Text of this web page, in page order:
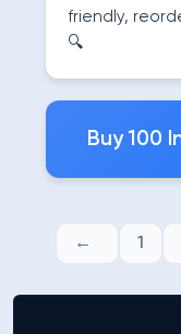
friendly,
🔍
Buy 100
1